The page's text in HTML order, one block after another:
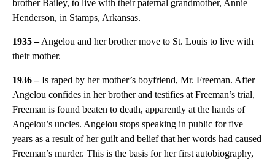
brother Bailey, to live with their paternal grandmother, Annie
Henderson, in Stamps, Arkansas.
1935 –Angelou and her brother move to St. Louis to live with
their mother.
1936 –Is raped by her mother’s boyfriend, Mr. Freeman. After
Angelou confides in her brother and testifies at Freeman’s trial,
Freeman is found beaten to death, apparently at the hands of
Angelou’s uncles. Angelou stops speaking in public for five
years as a result of her guilt and belief that her words had caused
Freeman’s murder. This is the basis for her first autobiography,